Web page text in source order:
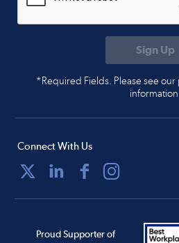
*Required Fields. Please see
Connect With Us
Proud Supporter of